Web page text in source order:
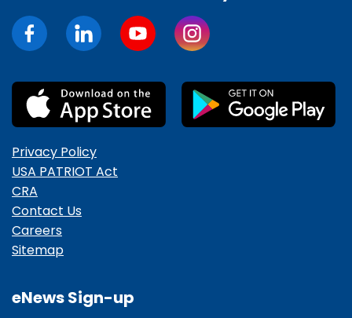
Privacy Policy
USA PATRIOT Act
CRA
Contact Us
Careers
Sitemap
eNews Sign-up